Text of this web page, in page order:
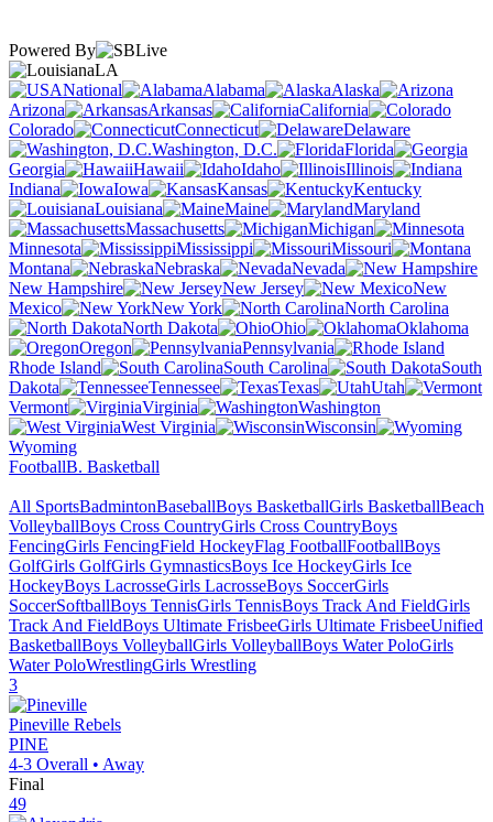
Powered By
LA
National
Alabama
Alaska
Arizona
Arkansas
California
Colorado
Connecticut
Delaware
Washington, D.C.
Florida
Georgia
Hawaii Idaho
Illinois
Indiana
Iowa Kansas
Kentucky
Louisiana
Maine
Maryland
Massachusetts
Michigan
Minnesota
Mississippi
Missouri
Montana
Nebraska
Nevada
New Hampshire
New Jersey
New
Mexico
New York
North Carolina
North Dakota
Ohio
Oklahoma
Oregon
Pennsylvania
Rhode Island
South Carolina
South
Dakota
Tennessee Texas
Utah
Vermont
Virginia
Washington
West Virginia
Wisconsin
Wyoming
FootballB. Basketball
All SportsBadmintonBaseballBoys BasketballGirls BasketballBeach
VolleyballBoys Cross CountryGirls Cross CountryBoys
FencingGirls FencingField HockeyFlag FootballFootballBoys
GolfGirls GolfGirls GymnasticsBoys Ice HockeyGirls Ice
HockeyBoys LacrosseGirls LacrosseBoys SoccerGirls
SoccerSoftballBoys TennisGirls TennisBoys Track And FieldGirls
Track And FieldBoys Ultimate FrisbeeGirls Ultimate FrisbeeUnified
BasketballBoys VolleyballGirls VolleyballBoys Water PoloGirls
Water PoloWrestlingGirls Wrestling
3
Pineville Rebels
PINE
4-3 Overall • Away
Final
49